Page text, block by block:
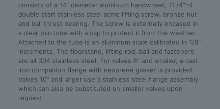
consists of a 14” diameter aluminum handwheel, 11 /4”–4
double start stainless steel acme lifting screw, bronze nut
and ball thrust bearing. The screw is externally encased in
a clear pvc tube with a cap to protect it from the weather.
Attached to the tube is an aluminum scale calibrated in 1/8”
increments. The floorstand, lifting rod, bail and fasteners
are all 304 stainless steel. For valves 8” and smaller, a cast
iron companion flange with neoprene gasket is provided.
Valves 10” and larger use a stainless steel flange assembly
which can also be substituted on smaller valves upon
request.